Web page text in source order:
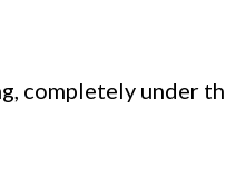
completely under